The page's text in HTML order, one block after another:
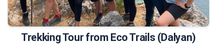
475 € Tour Details
Trekking Tour from Eco Trails (Dalyan)